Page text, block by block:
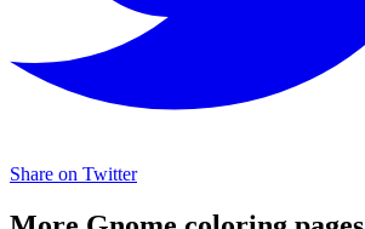
Share on Twitter